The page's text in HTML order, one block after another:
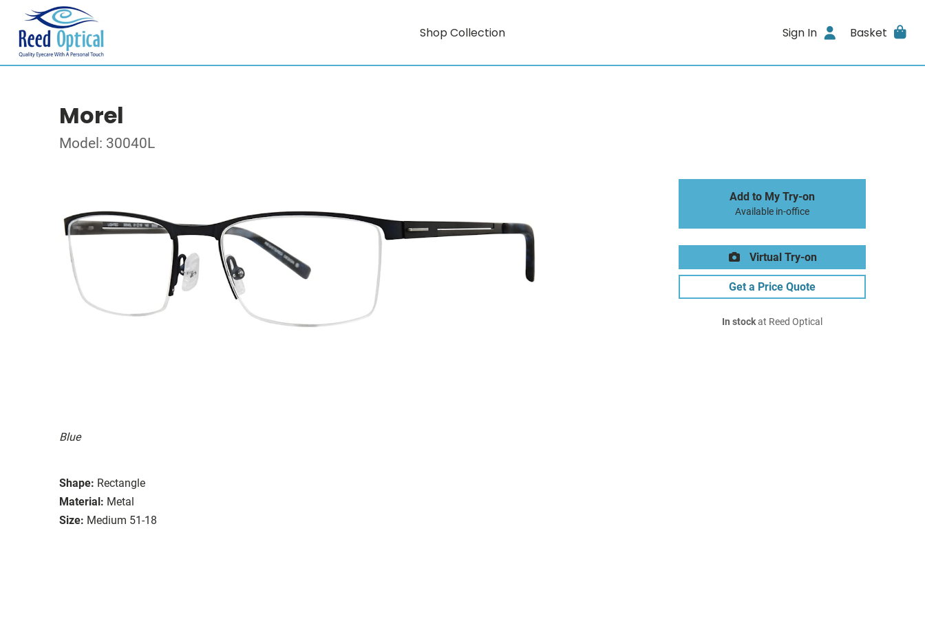
Shop Collection Sign In Basket
Morel
Model: 30040L
Blue
Shape: Rectangle
Material: Metal
Size: Medium 51-18
Add to My Try-on
Available in-office
Virtual Try-on
Get a Price Quote
In stockat Reed Optical